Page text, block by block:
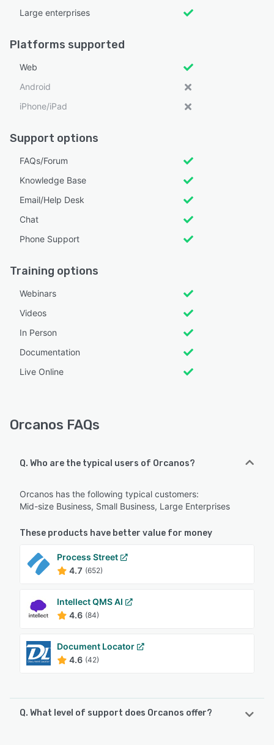
Large enterprises
Platforms supported
Web
Android
iPhone/iPad
Support options
FAQs/Forum
Knowledge Base
Email/Help Desk
Chat
Phone Support
Training options
Webinars
Videos
In Person
Documentation
Live Online
Orcanos FAQs
Q. Who are the typical users of Orcanos?
Orcanos has the following typical customers:
Mid-size Business, Small Business, Large Enterprises
These products have better value for money
Process Street
4.7 (652)
Intellect QMS AI
4.6 (84)
Document Locator
4.6 (42)
Q. What level of support does Orcanos offer?